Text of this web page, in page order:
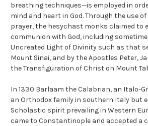
breathing techniques—is employed in
mind and heart in God. Through the use
prayer, the hesychast monks claimed to
communion with God, including
Uncreated Light of Divinity such as that
Mount Sinai, and by the Apostles Peter,
the Transfiguration of Christ on Mount
In 1330 Barlaam the Calabrian, an Italo-
an Orthodox family in southern Italy but
Scholastic spirit prevailing in Western
came to Constantinople and accepted a